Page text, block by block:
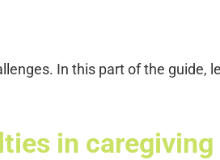
In this part of the guide,
in caregiving